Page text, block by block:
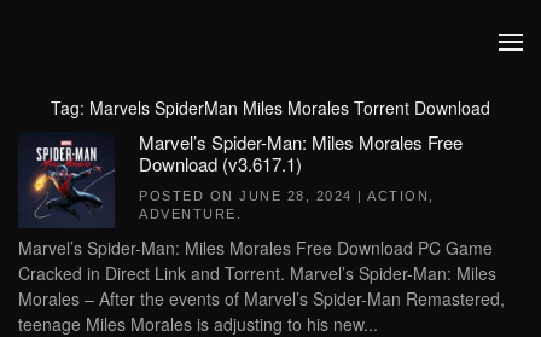
Tag: Marvels SpiderMan Miles Morales Torrent Download
Marvel’s Spider-Man: Miles Morales Free
Download (v3.617.1)
POSTED ON JUNE 28, 2024 | ACTION
ADVENTURE
Marvel’s Spider-Man: Miles Morales Free Download PC Game
Cracked in Direct Link and Torrent. Marvel’s Spider-Man: Miles
Morales – After the events of Marvel’s Spider-Man Remastered,
teenage Miles Morales is adjusting to his new...